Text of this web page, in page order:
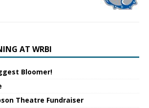
AT WRBI
Bloomer!
Theatre Fundraiser